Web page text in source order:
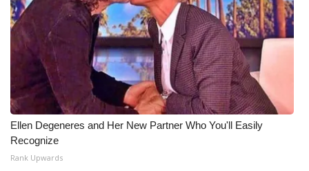
Ellen Degeneres and Her New Partner Who You'll Easily
Recognize
Rank Upwards